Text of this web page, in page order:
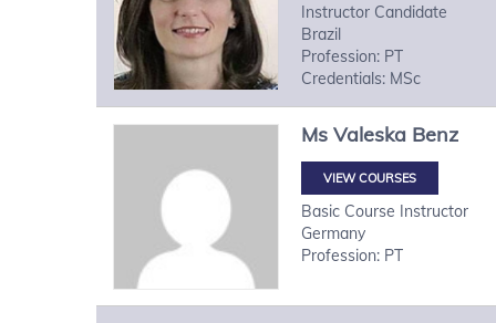
Instructor Candidate
Brazil
Profession: PT
Credentials: MSc
Ms Valeska Benz
VIEW COURSES
Basic Course Instructor
Germany
Profession: PT